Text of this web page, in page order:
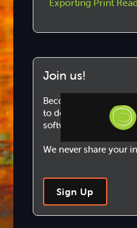
Step-by-
Exporting Print
Join us!
Become a Circular
to download and use
software.
We never share your
Sign Up